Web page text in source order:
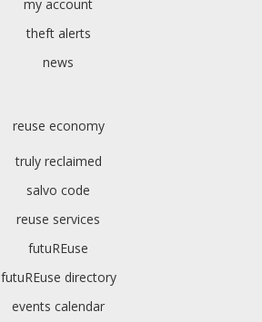
my account
theft alerts
news
reuse economy
truly reclaimed
salvo code
reuse services
futuREuse
futuREuse directory
events calendar